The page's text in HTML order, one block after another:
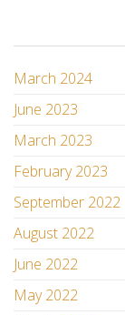
March 2024
June 2023
March 2023
February 2023
September 2022
August 2022
June 2022
May 2022